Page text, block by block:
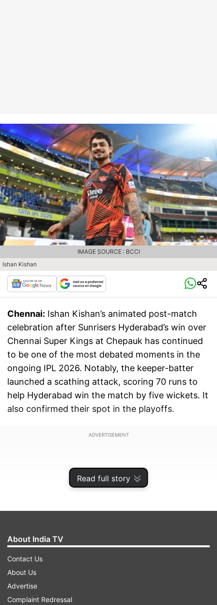
Read full story
Ishan Kishan
IMAGE SOURCE : BCCI
Chennai: Ishan Kishan’s animated post-match
celebration after Sunrisers Hyderabad’s win over
Chennai Super Kings at Chepauk has continued
to be one of the most debated moments in the
ongoing IPL 2026. Notably, the keeper-batter
launched a scathing attack, scoring 70 runs to
help Hyderabad win the match by five wickets. It
also confirmed their spot in the playoffs.
ADVERTISEMENT
To celebrate that moment, Kishan imitated the
About India TV
Contact Us
About Us
Advertise
Complaint Redressal